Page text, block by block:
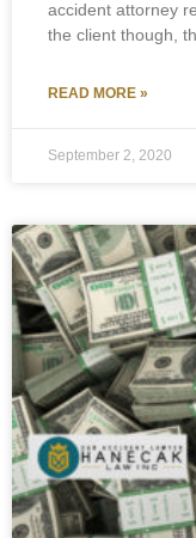
accident attorney
the client though,
READ MORE »
September 2, 2020